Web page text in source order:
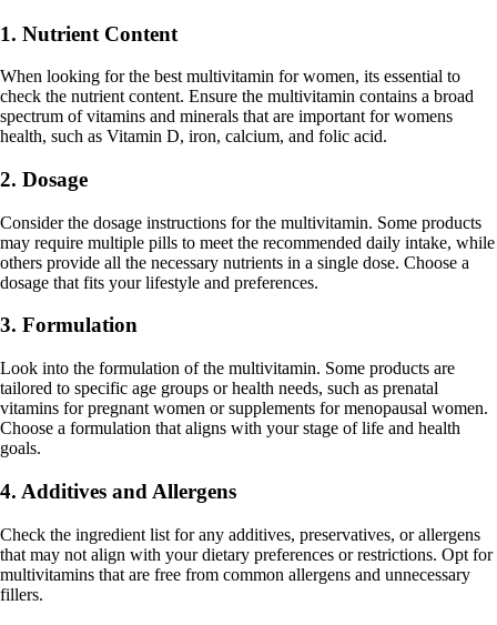
1. Nutrient Content
When looking for the best multivitamin for women, its essential to
check the nutrient content. Ensure the multivitamin contains a broad
spectrum of vitamins and minerals that are important for womens
health, such as Vitamin D, iron, calcium, and folic acid.
2. Dosage
Consider the dosage instructions for the multivitamin. Some products
may require multiple pills to meet the recommended daily intake, while
others provide all the necessary nutrients in a single dose. Choose a
dosage that fits your lifestyle and preferences.
3. Formulation
Look into the formulation of the multivitamin. Some products are
tailored to specific age groups or health needs, such as prenatal
vitamins for pregnant women or supplements for menopausal women.
Choose a formulation that aligns with your stage of life and health
goals.
4. Additives and Allergens
Check the ingredient list for any additives, preservatives, or allergens
that may not align with your dietary preferences or restrictions. Opt for
multivitamins that are free from common allergens and unnecessary
fillers.